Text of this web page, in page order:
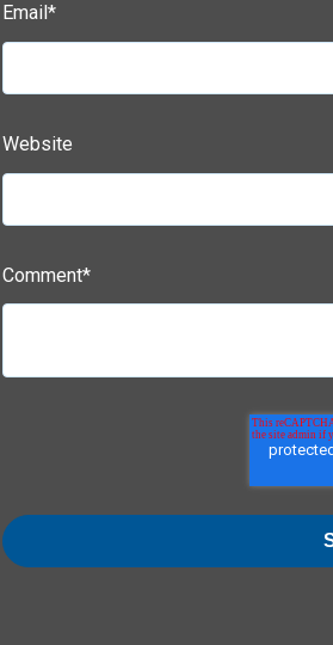
Email *
Website
Comment*